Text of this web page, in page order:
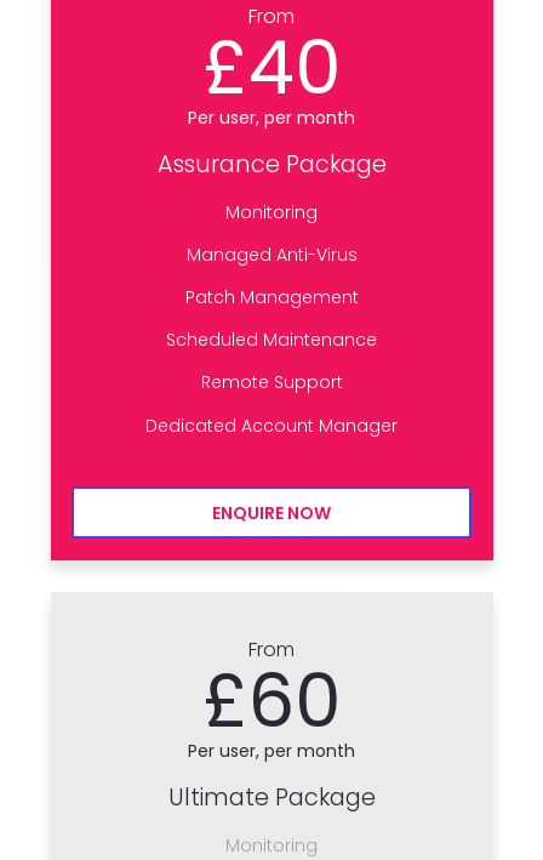
From
£40
Per user, per month
Assurance Package
Monitoring
Managed Anti-Virus
Patch Management
Scheduled Maintenance
Remote Support
Dedicated Account Manager
ENQUIRE NOW
From
£60
Per user, per month
Ultimate Package
Monitoring